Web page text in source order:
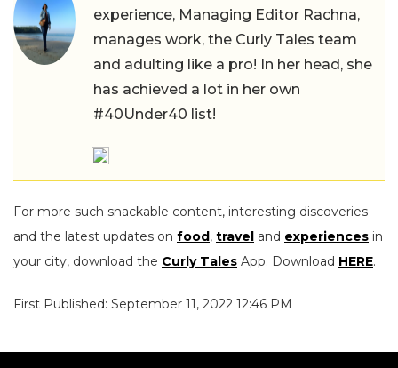
experience, Managing Editor Rachna,
manages work, the Curly Tales team
and adulting like a pro! In her head, she
has achieved a lot in her own
#40Under40 list!
For more such snackable content, interesting discoveries
and the latest updates on food , travel and experiences in
your city, download the Curly Tales App. Download HERE.
First Published: September 11, 2022 12:46 PM